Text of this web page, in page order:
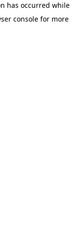
has occurred while
console for more